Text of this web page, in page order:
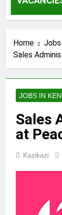
Home
Jobs
Sales
JOBS IN
Sales
at
Kazikazi